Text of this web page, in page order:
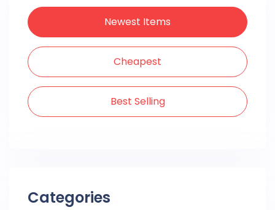
Newest Items
Cheapest
Best Selling
Categories